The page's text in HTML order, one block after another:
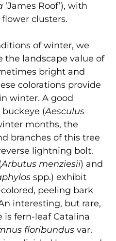
‘James Roof’), with
clusters.
of winter, we
the landscape value of
bright and
colorations provide
winter. A good
(Aesculus
months, the
branches of this tree
lightning bolt.
Arbutus menziesii) and
spp.) exhibit
peeling bark
interesting, but rare,
is fern-leaf Catalina
floribundus var.